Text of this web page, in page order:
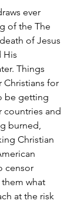
ever
of the The
of Jesus
His
Things
Christians for
be getting
countries and
burned,
Christian
censor
what
at the risk